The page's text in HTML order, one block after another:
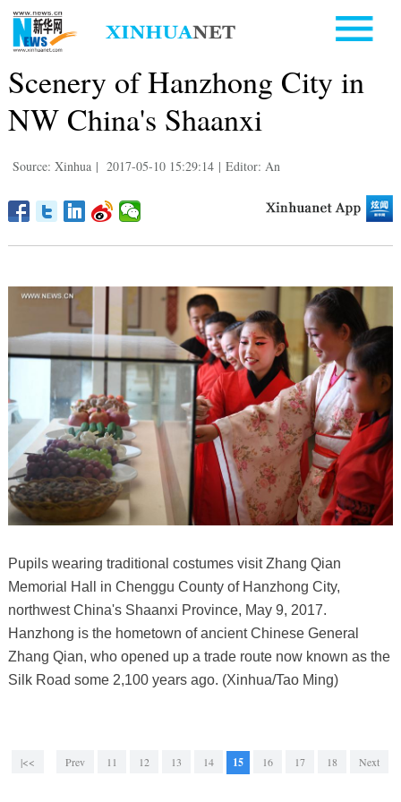
Scenery of Hanzhong City in
NW China's Shaanxi
Source: Xinhua | 2017-05-10 15:29:14 | Editor: An
Pupils wearing traditional costumes visit Zhang Qian
Memorial Hall in Chenggu County of Hanzhong City,
northwest China's Shaanxi Province, May 9, 2017.
Hanzhong is the hometown of ancient Chinese General
Zhang Qian, who opened up a trade route now known as the
Silk Road some 2,100 years ago. (Xinhua/Tao Ming)
|<< Prev 11 12 13 14 15 16 17 18 Next